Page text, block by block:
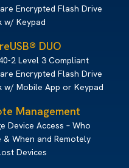
Encrypted Flash Drive
w/ Keypad
DUO
2 Level 3 Compliant
Encrypted Flash Drive
w/ Mobile App or Keypad
Management
Device Access – Who
& When and Remotely
Devices